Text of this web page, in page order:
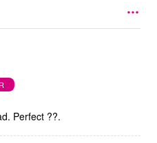
Perfect ??.